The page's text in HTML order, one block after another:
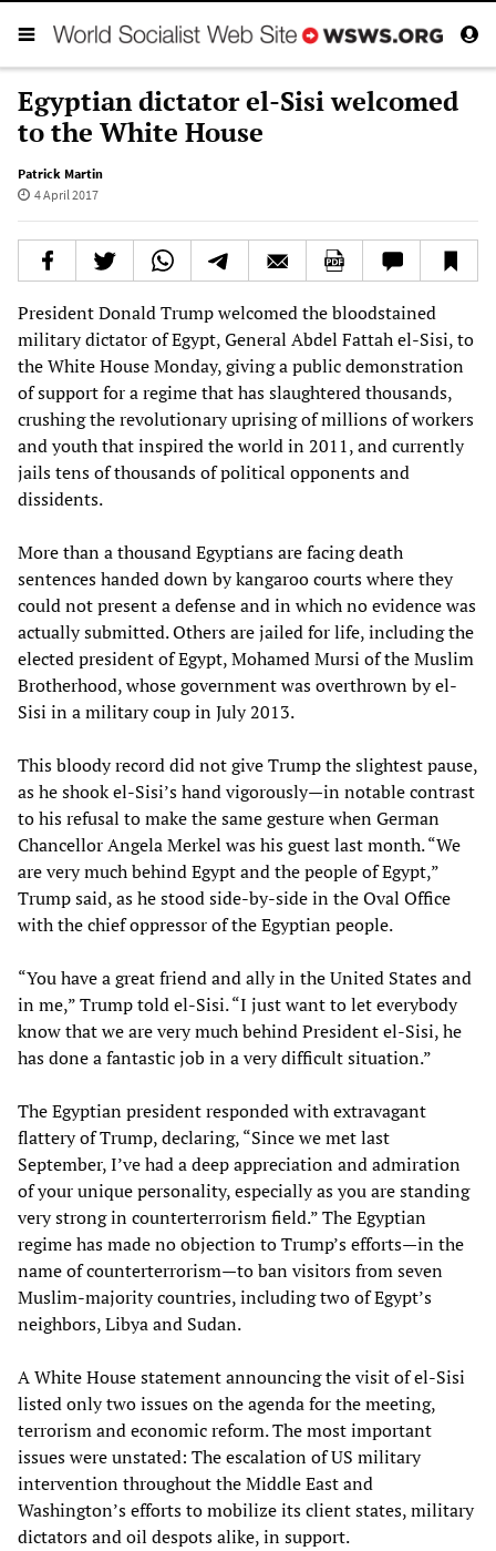
Egyptian dictator el-Sisi welcomed
to the White House
Patrick Martin
4 April 2017
President Donald Trump welcomed the bloodstained
military dictator of Egypt, General Abdel Fattah el-Sisi, to
the White House Monday, giving a public demonstration
of support for a regime that has slaughtered thousands,
crushing the revolutionary uprising of millions of workers
and youth that inspired the world in 2011, and currently
jails tens of thousands of political opponents and
dissidents.
More than a thousand Egyptians are facing death
sentences handed down by kangaroo courts where they
could not present a defense and in which no evidence was
actually submitted. Others are jailed for life, including the
elected president of Egypt, Mohamed Mursi of the Muslim
Brotherhood, whose government was overthrown by el-
Sisi in a military coup in July 2013.
This bloody record did not give Trump the slightest pause,
as he shook el-Sisi’s hand vigorously—in notable contrast
to his refusal to make the same gesture when German
Chancellor Angela Merkel was his guest last month. “We
are very much behind Egypt and the people of Egypt,”
Trump said, as he stood side-by-side in the Oval Office
with the chief oppressor of the Egyptian people.
“You have a great friend and ally in the United States and
in me,” Trump told el-Sisi. “I just want to let everybody
know that we are very much behind President el-Sisi, he
has done a fantastic job in a very difficult situation.”
The Egyptian president responded with extravagant
flattery of Trump, declaring, “Since we met last
September, I’ve had a deep appreciation and admiration
of your unique personality, especially as you are standing
very strong in counterterrorism field.” The Egyptian
regime has made no objection to Trump’s efforts—in the
name of counterterrorism—to ban visitors from seven
Muslim-majority countries, including two of Egypt’s
neighbors, Libya and Sudan.
A White House statement announcing the visit of el-Sisi
listed only two issues on the agenda for the meeting,
terrorism and economic reform. The most important
issues were unstated: The escalation of US military
intervention throughout the Middle East and
Washington’s efforts to mobilize its client states, military
dictators and oil despots alike, in support.